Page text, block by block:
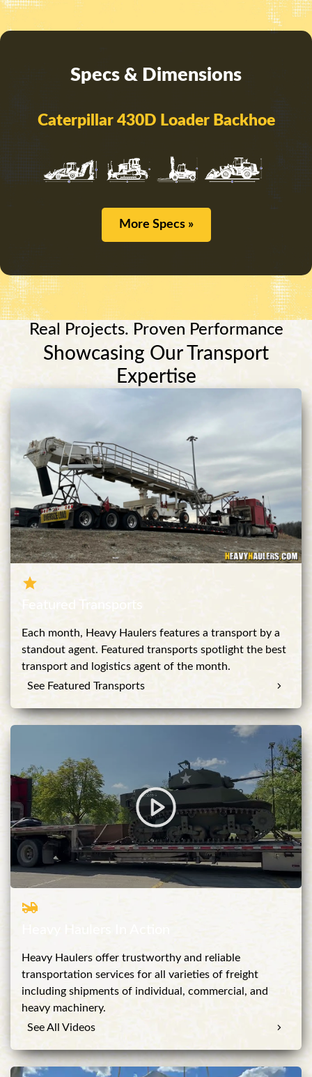
Specs & Dimensions
Caterpillar 430D Loader Backhoe
More Specs »
Real Projects. Proven Performance
Showcasing Our Transport
Expertise
Featured Transports
Each month, Heavy Haulers features a transport by a
standout agent. Featured transports spotlight the best
transport and logistics agent of the month.
See Featured Transports
Heavy Haulers In Action
Heavy Haulers offer trustworthy and reliable
transportation services for all varieties of freight
including shipments of individual, commercial, and
heavy machinery.
See All Videos